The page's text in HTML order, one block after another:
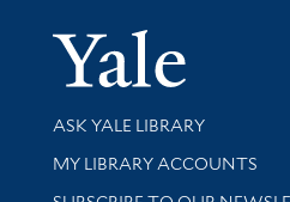
Library Services
ASK YALE LIBRARY
Get research help and support
MY LIBRARY ACCOUNTS